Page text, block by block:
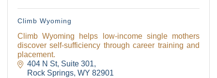
Climb Wyoming
Climb Wyoming helps low-income single mothers
discover self-sufficiency through career training and
placement.
404 N St Suite 301
Rock Springs WY 82901